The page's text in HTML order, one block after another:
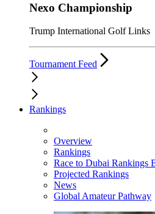
Nexo Championship
Trump International Golf Links
Tournament Feed
Rankings
Overview
Rankings
Race to Dubai Rankings
Projected Rankings
News
Global Amateur Pathway